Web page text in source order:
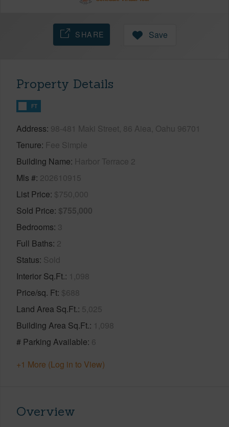
SHARE Save
Property Details
FT
Address 98-481 Maki Street, 86 Aiea, Oahu 96701
Tenure Fee Simple
Building Name Harbor Terrace 2
Mls # 202610915
List Price $750,000
Sold Price $755,000
Bedrooms 3
Full Baths 2
Status Sold
Interior Sq.Ft. 1,098
Price/sq. Ft $688
Land Area Sq.Ft. 5,025
Building Area Sq.Ft. 1,098
# Parking Available 6
+1 More (Log in to View)
Overview